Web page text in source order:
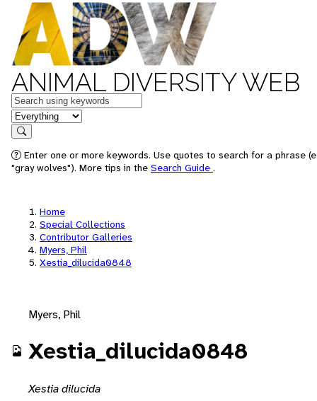
ANIMAL DIVERSITY WEB
Keywords
in feature
Search
Enter one or more keywords. Use quotes to search for a phrase
"gray wolves"). More tips in the Search Guide .
Home
Special Collections
Contributor Galleries
Myers, Phil
Xestia_dilucida0848
Myers, Phil
Xestia_dilucida0848
Xestia dilucida